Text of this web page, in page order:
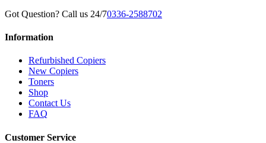
Got Question? Call us 24/70336-2588702
Information
Refurbished Copiers
New Copiers
Toners
Shop
Contact Us
FAQ
Customer Service